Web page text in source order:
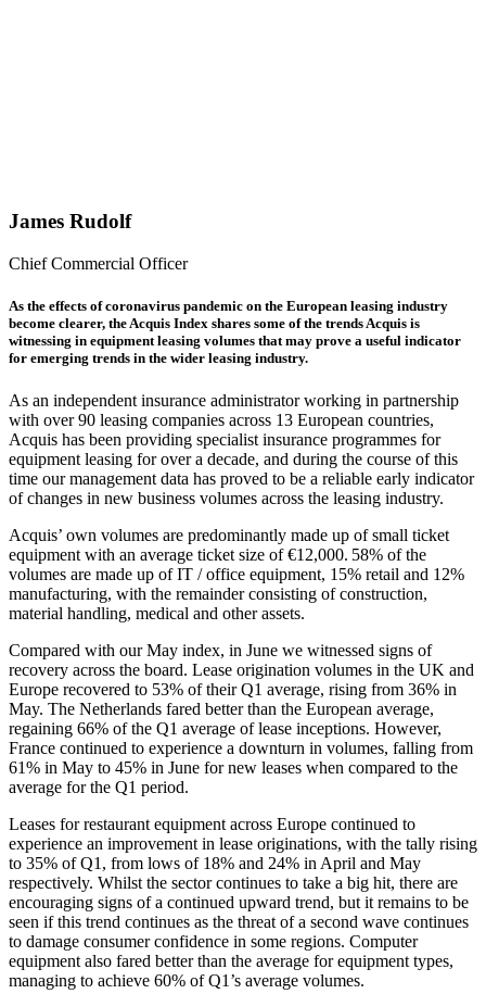
James Rudolf
Chief Commercial Officer
As the effects of coronavirus pandemic on the European leasing industry
become clearer, the Acquis Index shares some of the trends Acquis is
witnessing in equipment leasing volumes that may prove a useful indicator
for emerging trends in the wider leasing industry.
As an independent insurance administrator working in partnership
with over 90 leasing companies across 13 European countries,
Acquis has been providing specialist insurance programmes for
equipment leasing for over a decade, and during the course of this
time our management data has proved to be a reliable early indicator
of changes in new business volumes across the leasing industry.
Acquis’ own volumes are predominantly made up of small ticket
equipment with an average ticket size of €12,000. 58% of the
volumes are made up of IT / office equipment, 15% retail and 12%
manufacturing, with the remainder consisting of construction,
material handling, medical and other assets.
Compared with our May index, in June we witnessed signs of
recovery across the board. Lease origination volumes in the UK and
Europe recovered to 53% of their Q1 average, rising from 36% in
May. The Netherlands fared better than the European average,
regaining 66% of the Q1 average of lease inceptions. However,
France continued to experience a downturn in volumes, falling from
61% in May to 45% in June for new leases when compared to the
average for the Q1 period.
Leases for restaurant equipment across Europe continued to
experience an improvement in lease originations, with the tally rising
to 35% of Q1, from lows of 18% and 24% in April and May
respectively. Whilst the sector continues to take a big hit, there are
encouraging signs of a continued upward trend, but it remains to be
seen if this trend continues as the threat of a second wave continues
to damage consumer confidence in some regions. Computer
equipment also fared better than the average for equipment types,
managing to achieve 60% of Q1’s average volumes.